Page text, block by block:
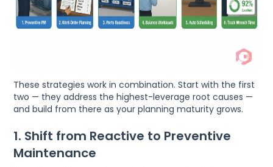
These strategies work in combination. Start with the first
two — they address the highest-leverage root causes —
and build from there as your planning maturity grows.
1. Shift from Reactive to Preventive
Maintenance